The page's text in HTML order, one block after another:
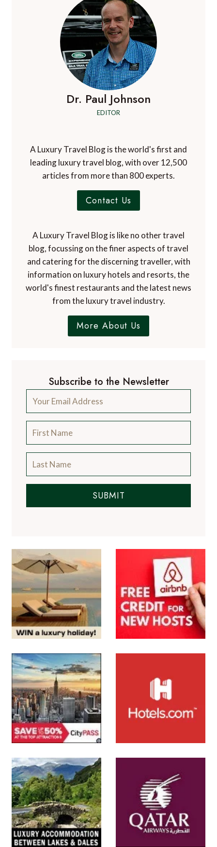
Dr. Paul Johnson
EDITOR
A Luxury Travel Blog is the world's first and
leading luxury travel blog, with over 12,500
articles from more than 800 experts.
Contact Us
A Luxury Travel Blog is like no other travel
blog, focussing on the finer aspects of travel
and catering for the discerning traveller, with
information on luxury hotels and resorts, the
world's finest restaurants and the latest news
from the luxury travel industry.
More About Us
Subscribe to the Newsletter
SUBMIT